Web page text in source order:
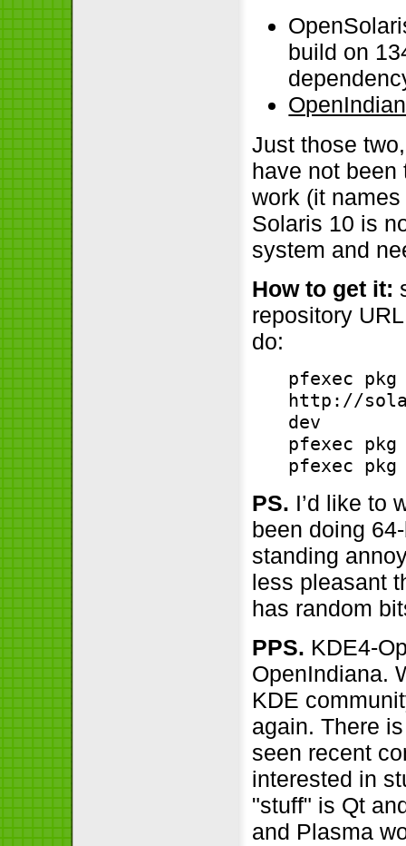
build on
Just those
have not
work (it
Solaris 10 is
system and
How to get it:
repository
do:
pfexec
http://
dev
pfexec
pfexec
PS. I’d like to
been doing
standing
less pleasant
has random
PPS. KDE4-
OpenIndiana.
KDE
again. There
seen recent
interested in
"stuff" is Qt
and Plasma